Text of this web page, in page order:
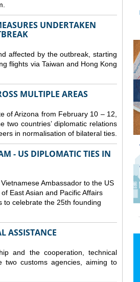
UNDERTAKEN
affected by the outbreak, starting
flights via Taiwan and Hong Kong
MULTIPLE AREAS
of Arizona from February 10 – 12,
two countries’ diplomatic relations
in normalisation of bilateral ties.
- US DIPLOMATIC TIES IN
Ambassador to the US
East Asian and Pacific Affairs
to celebrate the 25th founding
ASSISTANCE
and the cooperation, technical
two customs agencies, aiming to